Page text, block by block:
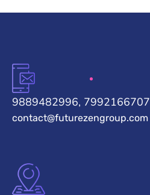
9889482996, 7992166707
contact@futurezengroup.com